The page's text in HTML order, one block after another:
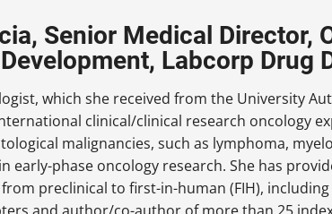
Senior Medical Director,
Labcorp Drug
which she received from the University
clinical/clinical research oncology
malignancies, such as lymphoma,
early-phase oncology research. She has
preclinical to first-in-human (FIH),